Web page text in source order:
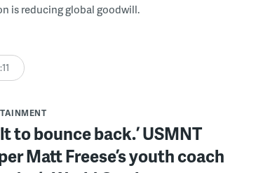
is reducing global goodwill.
to bounce back.’ USMNT
Matt Freese’s youth coach